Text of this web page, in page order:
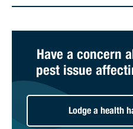
Have a concern
pest issue
Lodge a health